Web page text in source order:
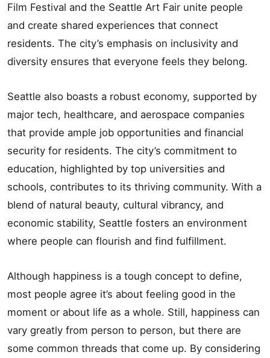
Film Festival and the Seattle Art Fair unite people
and create shared experiences that connect
residents. The city’s emphasis on inclusivity and
diversity ensures that everyone feels they belong.
Seattle also boasts a robust economy, supported by
major tech, healthcare, and aerospace companies
that provide ample job opportunities and financial
security for residents. The city’s commitment to
education, highlighted by top universities and
schools, contributes to its thriving community. With a
blend of natural beauty, cultural vibrancy, and
economic stability, Seattle fosters an environment
where people can flourish and find fulfillment.
Although happiness is a tough concept to define,
most people agree it’s about feeling good in the
moment or about life as a whole. Still, happiness can
vary greatly from person to person, but there are
some common threads that come up. By considering